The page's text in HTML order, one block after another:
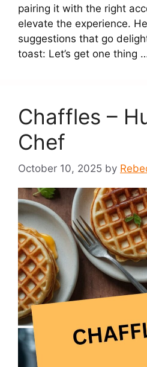
pairing it with the right
elevate the experience.
suggestions that go
toast: Let’s get one thing
Chaffles –
Chef
October 10, 2025 by